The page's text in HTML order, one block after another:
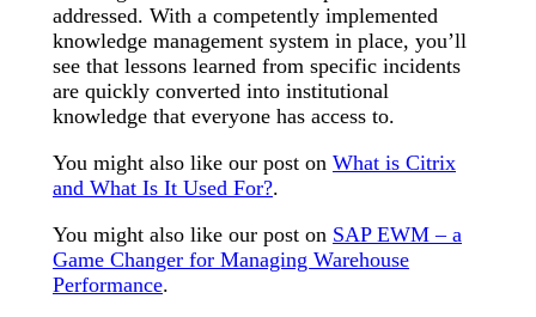
addressed. With a competently implemented
knowledge management system in place, you’ll
see that lessons learned from specific incidents
are quickly converted into institutional
knowledge that everyone has access to.
You might also like our post on What is Citrix
and What Is It Used For?.
You might also like our post on SAP EWM – a
Game Changer for Managing Warehouse
Performance.